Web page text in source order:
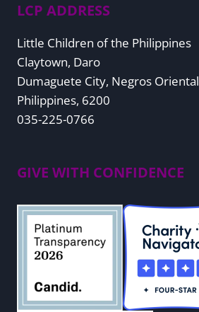
LCP ADDRESS
Little Children of the Philippines
Claytown, Daro
Dumaguete City, Negros Oriental
Philippines, 6200
035-225-0766
GIVE WITH CONFIDENCE